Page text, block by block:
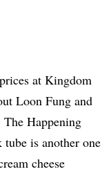
at Kingdom
Loon Fung and
Happening
is another one
cheese